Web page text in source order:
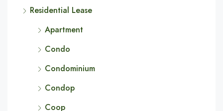
Residential Lease
Apartment
Condo
Condominium
Condop
Coop